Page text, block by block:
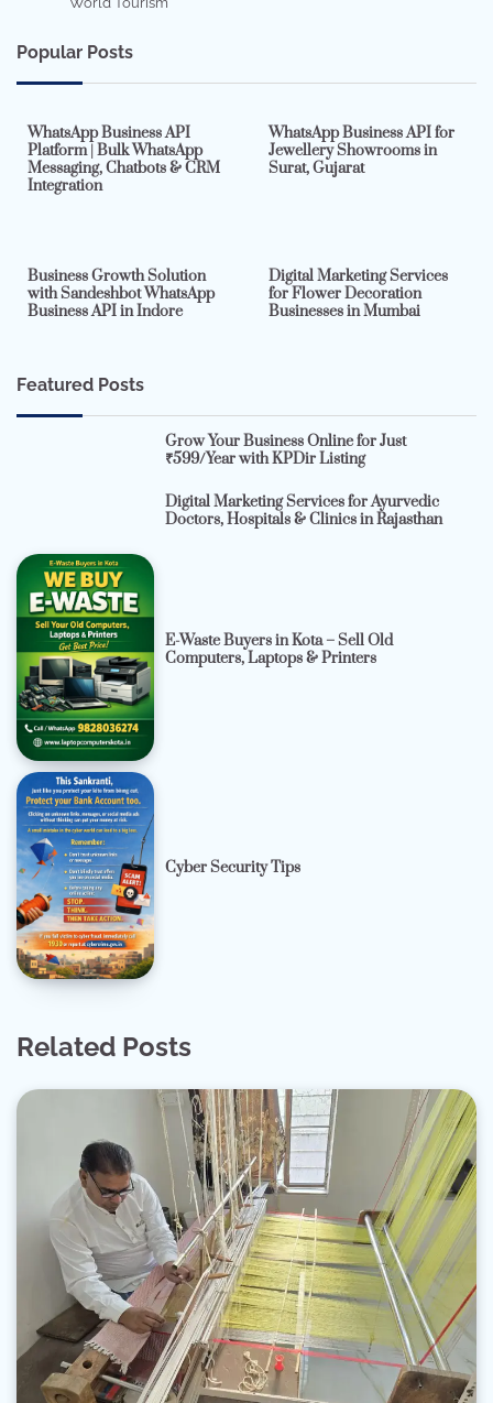
Popular Posts
WhatsApp Business API
Platform | Bulk WhatsApp
Messaging, Chatbots & CRM
Integration
WhatsApp Business API for
Jewellery Showrooms in
Surat, Gujarat
Business Growth Solution
with Sandeshbot WhatsApp
Business API in Indore
Digital Marketing Services
for Flower Decoration
Businesses in Mumbai
Featured Posts
Grow Your Business Online for Just
₹599/Year with KPDir Listing
Digital Marketing Services for Ayurvedic
Doctors, Hospitals & Clinics in Rajasthan
E-Waste Buyers in Kota – Sell Old
Computers, Laptops & Printers
Cyber Security Tips
Related Posts